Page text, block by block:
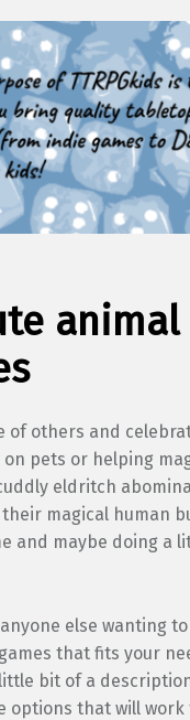
animal
of others and
on pets or helping
eldritch
magical human
and maybe doing a
else wanting
that fits your
bit of a
options that will